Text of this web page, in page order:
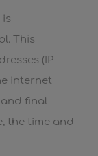
is
This
(IP
internet
and final
the time and